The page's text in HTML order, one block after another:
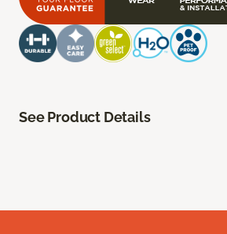
See Product Details